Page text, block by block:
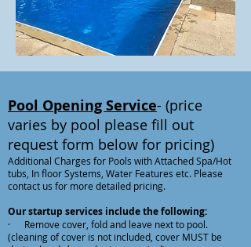
Pool Opening Service- (price
varies by pool please fill out
request form below for pricing)
Additional Charges for Pools with Attached Spa/Hot
tubs, In floor Systems, Water Features etc. Please
contact us for more detailed pricing.
Our startup services include the following:
· Remove cover, fold and leave next to pool.
(cleaning of cover is not included, cover MUST be